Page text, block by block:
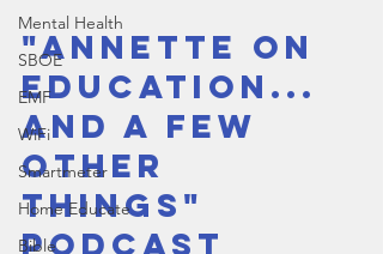
Mental Health
SBOE
EMF
WiFi
Smartmeter
Home Educate
Bible
"Annette on
Education...
and a few
other
things"
Podcast